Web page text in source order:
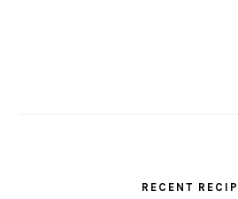
RECENT